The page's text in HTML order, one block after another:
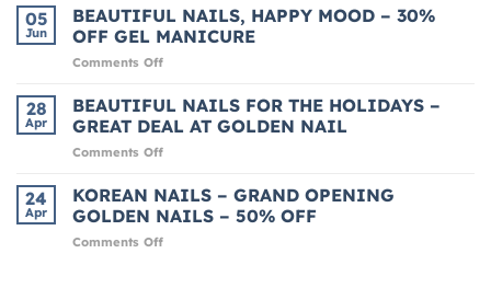
favorite
nail
spot
in
–
Golden
05
Jun
BEAUTIFUL NAILS, HAPPY MOOD – 30%
OFF GEL MANICURE
Comments Offon
NAILS,
HAPPY
MOOD
–
OFF
GEL
28
Apr
BEAUTIFUL NAILS FOR THE HOLIDAYS –
GREAT DEAL AT GOLDEN NAIL
Comments Offon
NAILS
FOR
THE
HOLIDAYS
24
Apr
KOREAN NAILS – GRAND OPENING
GOLDEN NAILS – 50% OFF
Comments Offon